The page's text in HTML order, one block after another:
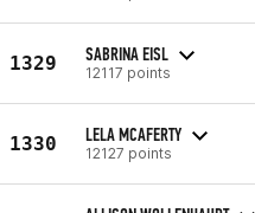
1329 SABRINA EISL
12117 points
1330 LELA MCAFERTY
12127 points